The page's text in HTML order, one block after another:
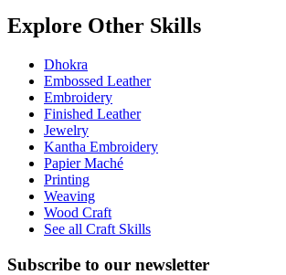
Explore Other Skills
Dhokra
Embossed Leather
Embroidery
Finished Leather
Jewelry
Kantha Embroidery
Papier Maché
Printing
Weaving
Wood Craft
See all Craft Skills
Subscribe to our newsletter